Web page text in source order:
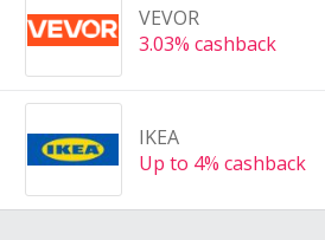
VEVOR
3.03% cashback
IKEA
Up to 4% cashback